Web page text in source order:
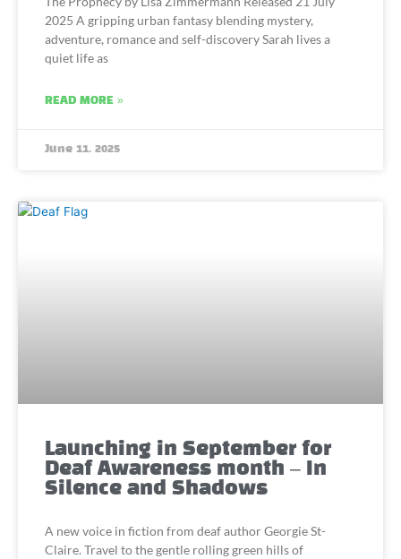
2025 A gripping urban fantasy blending mystery,
adventure, romance and self-discovery Sarah lives a
quiet life as
READ MORE »
June 11, 2025
Launching in September for
Deaf Awareness month – In
Silence and Shadows
A new voice in fiction from deaf author Georgie St-
Claire. Travel to the gentle rolling green hills of